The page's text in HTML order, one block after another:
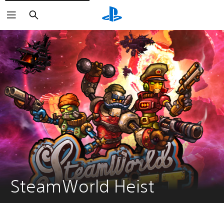
Search
SteamWorld Heist